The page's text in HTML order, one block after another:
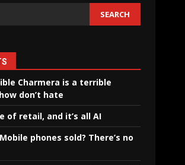
SEARCH
Charmera is a terrible
don’t hate
of retail, and it’s all AI
phones sold? There’s no